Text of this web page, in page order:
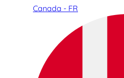
Canada - FR